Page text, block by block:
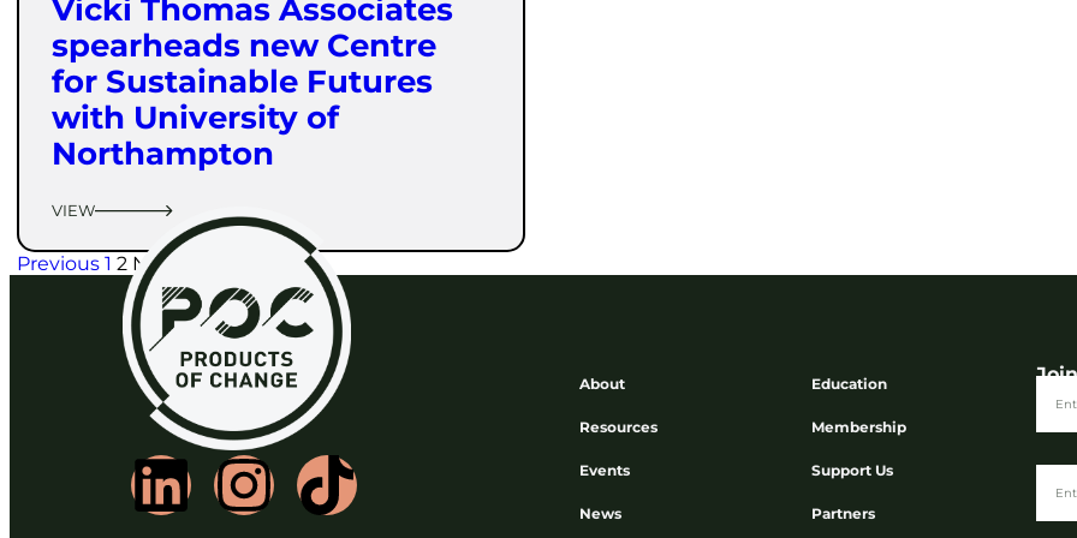
Vicki Thomas Associates
spearheads new Centre
for Sustainable Futures
with University of
Northampton
VIEW
Previous 1 2 Next
About
Resources
Events
News
Education
Membership
Support Us
Partners